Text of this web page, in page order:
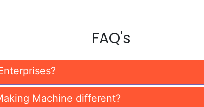
FAQ's
Machine different?